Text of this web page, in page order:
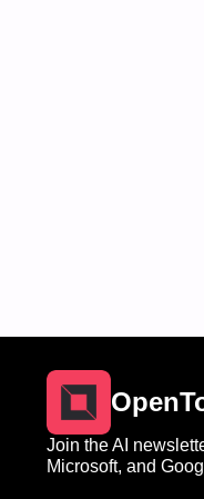
Join the AI
Microsoft, and